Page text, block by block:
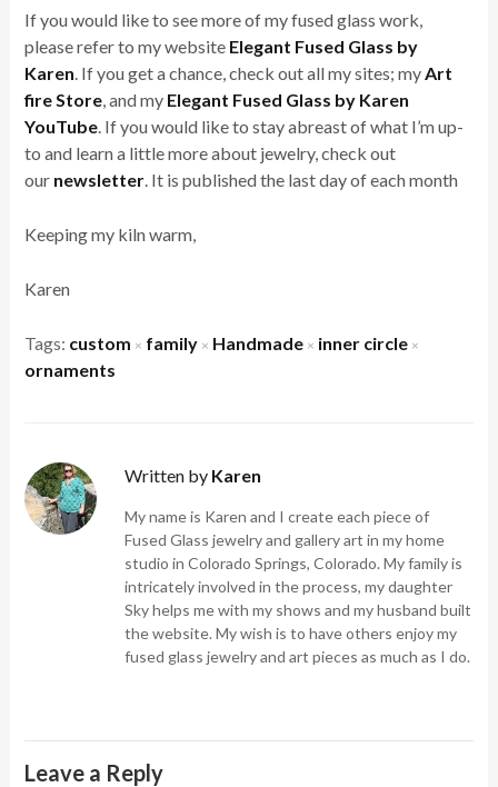
If you would like to see more of my fused glass work,
please refer to my website Elegant Fused Glass by
Karen. If you get a chance, check out all my sites; myArt
fire Store, and my Elegant Fused Glass by Karen
YouTube. If you would like to stay abreast of what I’m up-
to and learn a little more about jewelry, check out
our newsletter. It is published the last day of each month
Keeping my kiln warm,
Karen
Tags: custom × family × Handmade × inner circle ×
ornaments
Written by Karen
My name is Karen and I create each piece of
Fused Glass jewelry and gallery art in my home
studio in Colorado Springs, Colorado. My family is
intricately involved in the process, my daughter
Sky helps me with my shows and my husband built
the website. My wish is to have others enjoy my
fused glass jewelry and art pieces as much as I do.
Leave a Reply